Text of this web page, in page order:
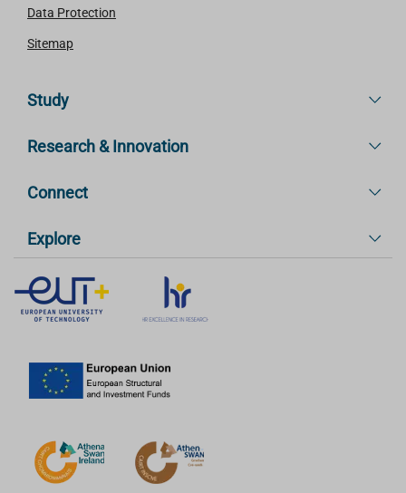
Data Protection
Sitemap
Study
Research & Innovation
Connect
Explore